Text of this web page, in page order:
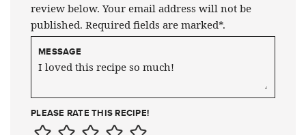
review below. Your email address will not be
published. Required fields are marked*.
MESSAGE
PLEASE RATE THIS RECIPE!